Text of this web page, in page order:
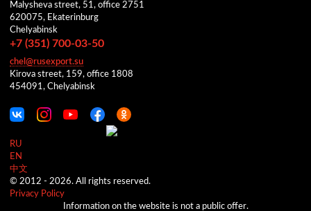
Malysheva street, 51, office 2751
620075, Ekaterinburg
Chelyabinsk
+7 (351) 700-03-50
chel@rusexport.su
Kirova street, 159, office 1808
454091, Chelyabinsk
RU
EN
中文
© 2012 - 2026. All rights reserved.
Privacy Policy
Information on the website is not a public offer.